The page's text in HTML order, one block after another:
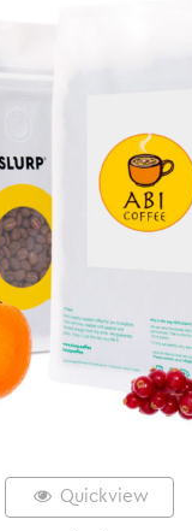
Quickview